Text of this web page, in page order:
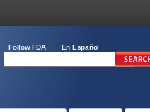
Follow FDA En Español